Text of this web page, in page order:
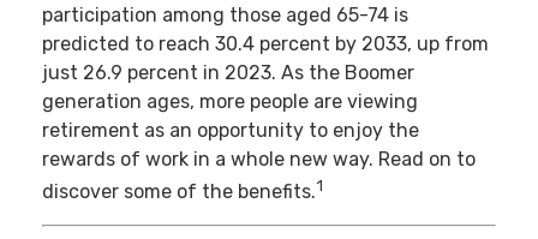
participation among those aged 65-74 is
predicted to reach 30.4 percent by 2033, up from
just 26.9 percent in 2023. As the Boomer
generation ages, more people are viewing
retirement as an opportunity to enjoy the
rewards of work in a whole new way. Read on to
discover some of the benefits.1